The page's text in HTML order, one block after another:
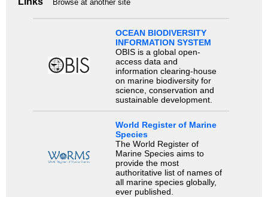
Browse at another site
OCEAN BIODIVERSITY
INFORMATION SYSTEM
OBIS is a global open-
access data and
information clearing-house
on marine biodiversity for
science, conservation and
sustainable development.
World Register of Marine
Species
The World Register of
Marine Species aims to
provide the most
authoritative list of names of
all marine species globally,
ever published.